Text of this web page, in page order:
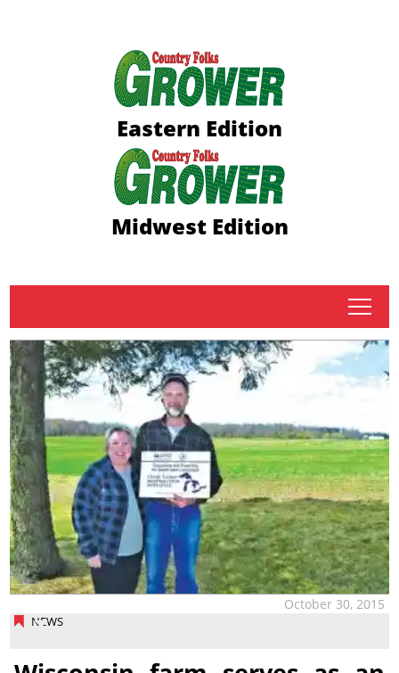
Eastern Edition
Midwest Edition
tap
NEWS
October 30, 2015